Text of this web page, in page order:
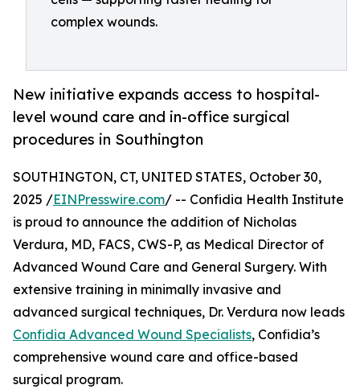
complex wounds.
New initiative expands access to hospital-
level wound care and in-office surgical
procedures in Southington
SOUTHINGTON, CT, UNITED STATES, October 30,
2025 /EINPresswire.com/ -- Confidia Health Institute
is proud to announce the addition of Nicholas
Verdura, MD, FACS, CWS-P, as Medical Director of
Advanced Wound Care and General Surgery. With
extensive training in minimally invasive and
advanced surgical techniques, Dr. Verdura now leads
Confidia Advanced Wound Specialists, Confidia’s
comprehensive wound care and office-based
surgical program.